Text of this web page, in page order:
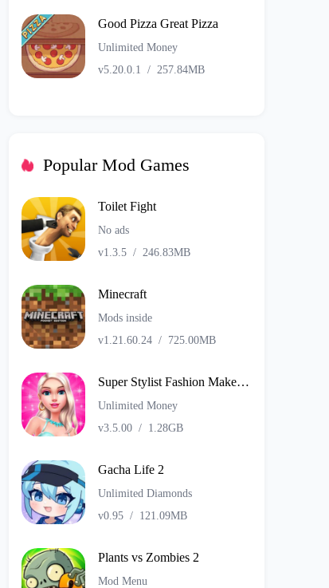
Good Pizza Great Pizza
Unlimited Money
v5.20.0.1 / 257.84MB
Popular Mod Games
Toilet Fight
No ads
v1.3.5/ 246.83MB
Minecraft
Mods inside
v1.21.60.24/ 725.00MB
Super Stylist Fashion Makeover
Unlimited Money
v3.5.00/ 1.28GB
Gacha Life 2
Unlimited Diamonds
v0.95/ 121.09MB
Plants vs Zombies 2
Mod Menu